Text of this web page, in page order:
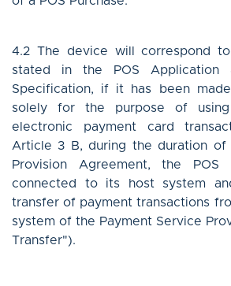
4.2 The device will correspond
stated in the POS Application
Specification, if it has been
solely for the purpose of
electronic payment card
Article 3 B, during the duration of
Provision Agreement, the
connected to its host system
transfer of payment transactions
system of the Payment Service
Transfer").